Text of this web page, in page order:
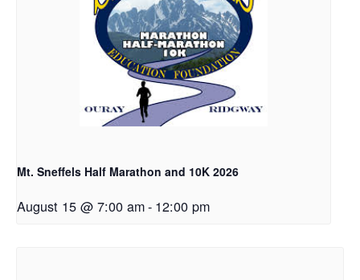
Mt. Sneffels Half Marathon and 10K 2026
August 15 @ 7:00 am- 12:00 pm